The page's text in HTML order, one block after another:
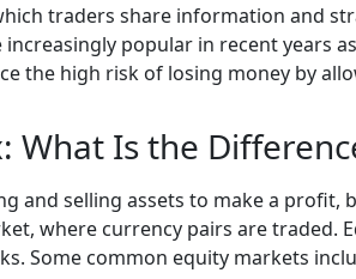
traders share information and
popular in recent years
the high risk of losing money by
What Is the
and selling assets to make a
where currency pairs are traded.
Some common equity markets